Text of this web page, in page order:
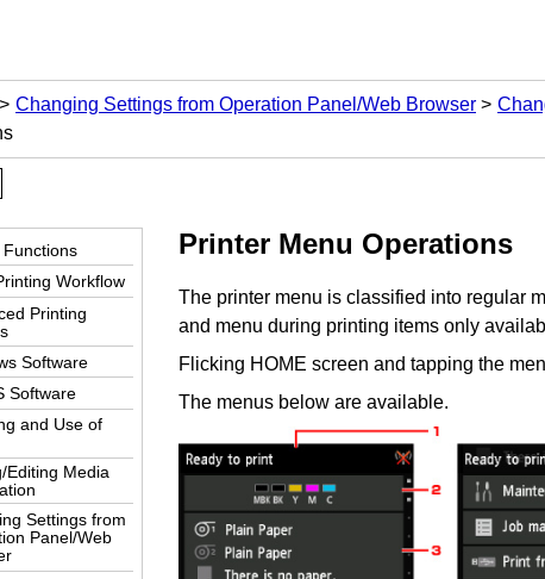
Changing Settings from Operation Panel/Web Browser
Functions
Workflow
Printing
Software
Software
and Use of
Editing Media
Settings from
Panel/Web
Printer Menu Operations
The printer menu is classified into regular
and menu during printing items only
Flicking HOME screen and tapping the
The menus below are available.